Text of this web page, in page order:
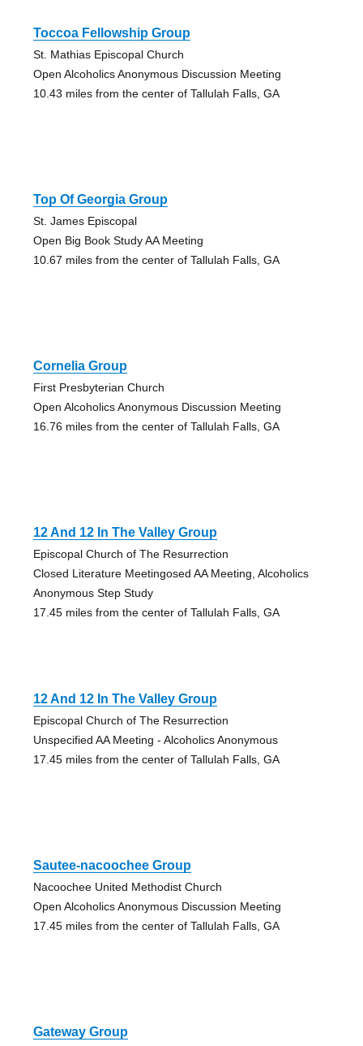
Toccoa Fellowship Group
St. Mathias Episcopal Church
Open Alcoholics Anonymous Discussion Meeting
10.43 miles from the center of Tallulah Falls, GA
Top Of Georgia Group
St. James Episcopal
Open Big Book Study AA Meeting
10.67 miles from the center of Tallulah Falls, GA
Cornelia Group
First Presbyterian Church
Open Alcoholics Anonymous Discussion Meeting
16.76 miles from the center of Tallulah Falls, GA
12 And 12 In The Valley Group
Episcopal Church of The Resurrection
Closed Literature Meetingosed AA Meeting, Alcoholics
Anonymous Step Study
17.45 miles from the center of Tallulah Falls, GA
12 And 12 In The Valley Group
Episcopal Church of The Resurrection
Unspecified AA Meeting - Alcoholics Anonymous
17.45 miles from the center of Tallulah Falls, GA
Sautee-nacoochee Group
Nacoochee United Methodist Church
Open Alcoholics Anonymous Discussion Meeting
17.45 miles from the center of Tallulah Falls, GA
Gateway Group